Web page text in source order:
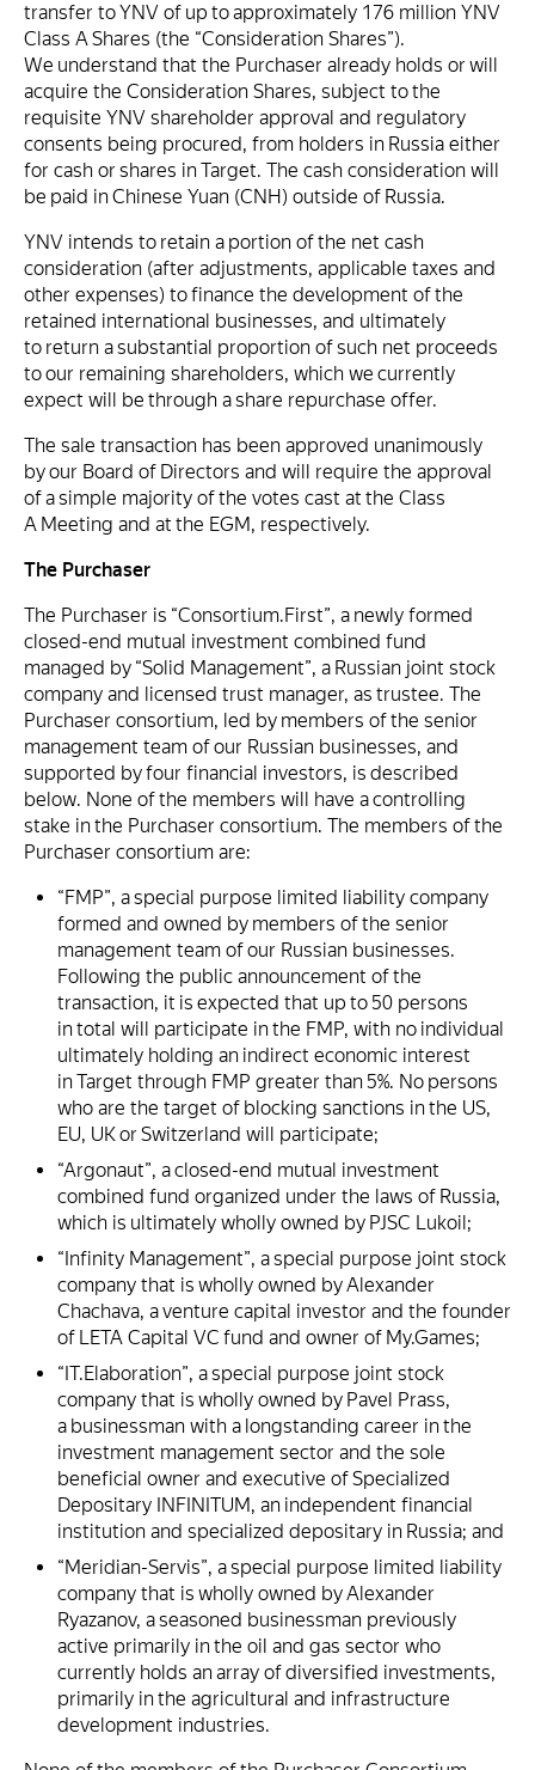
transfer to YNV of up to approximately 176 million YNV
Class A Shares (the “Consideration Shares”).
We understand that the Purchaser already holds or will
acquire the Consideration Shares, subject to the
requisite YNV shareholder approval and regulatory
consents being procured, from holders in Russia either
for cash or shares in Target. The cash consideration will
be paid in Chinese Yuan (CNH) outside of Russia.
YNV intends to retain a portion of the net cash
consideration (after adjustments, applicable taxes and
other expenses) to finance the development of the
retained international businesses, and ultimately
to return a substantial proportion of such net proceeds
to our remaining shareholders, which we currently
expect will be through a share repurchase offer.
The sale transaction has been approved unanimously
by our Board of Directors and will require the approval
of a simple majority of the votes cast at the Class
A Meeting and at the EGM, respectively.
The Purchaser
The Purchaser is “Consortium.First”, a newly formed
closed-end mutual investment combined fund
managed by “Solid Management”, a Russian joint stock
company and licensed trust manager, as trustee. The
Purchaser consortium, led by members of the senior
management team of our Russian businesses, and
supported by four financial investors, is described
below. None of the members will have a controlling
stake in the Purchaser consortium. The members of the
Purchaser consortium are:
“FMP”, a special purpose limited liability company
formed and owned by members of the senior
management team of our Russian businesses.
Following the public announcement of the
transaction, it is expected that up to 50 persons
in total will participate in the FMP, with no individual
ultimately holding an indirect economic interest
in Target through FMP greater than 5%. No persons
who are the target of blocking sanctions in the US,
EU, UK or Switzerland will participate;
“Argonaut”, a closed-end mutual investment
combined fund organized under the laws of Russia,
which is ultimately wholly owned by PJSC Lukoil;
“Infinity Management”, a special purpose joint stock
company that is wholly owned by Alexander
Chachava, a venture capital investor and the founder
of LETA Capital VC fund and owner of My.Games;
“IT.Elaboration”, a special purpose joint stock
company that is wholly owned by Pavel Prass,
a businessman with a longstanding career in the
investment management sector and the sole
beneficial owner and executive of Specialized
Depositary INFINITUM, an independent financial
institution and specialized depositary in Russia; and
“Meridian-Servis”, a special purpose limited liability
company that is wholly owned by Alexander
Ryazanov, a seasoned businessman previously
active primarily in the oil and gas sector who
currently holds an array of diversified investments,
primarily in the agricultural and infrastructure
development industries.